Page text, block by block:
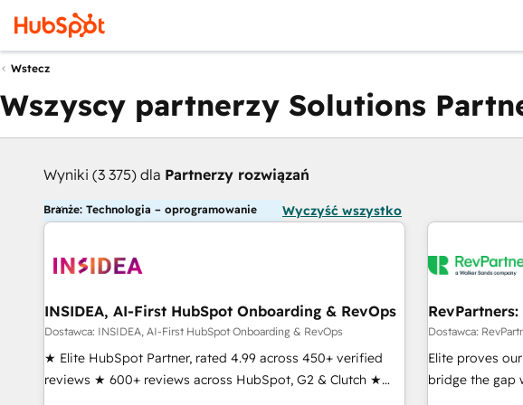
Wstecz
Wszyscy partnerzy Solutions
Wyniki (3 375) dla Partnerzy rozwiązań
Branże: Technologia – oprogramowanie Wyczyść wszystko
INSIDEA, AI-First HubSpot Onboarding & RevOps
Dostawca: INSIDEA, AI-First HubSpot Onboarding & RevOps
★ Elite HubSpot Partner, rated 4.99 across 450+ verified
reviews ★ 600+ reviews across HubSpot, G2 & Clutch ★
150+ in-house HubSpot-certified experts ★ 1,500+
RevPartners:
Dostawca:
Elite proves our
bridge the gap
GTM strategy